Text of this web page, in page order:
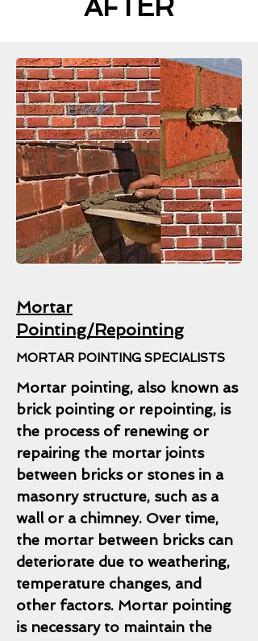
AFTER
Mortar
Pointing/Repointing
MORTAR POINTING SPECIALISTS
Mortar pointing, also known as
brick pointing or repointing, is
the process of renewing or
repairing the mortar joints
between bricks or stones in a
masonry structure, such as a
wall or a chimney. Over time,
the mortar between bricks can
deteriorate due to weathering,
temperature changes, and
other factors. Mortar pointing
is necessary to maintain the